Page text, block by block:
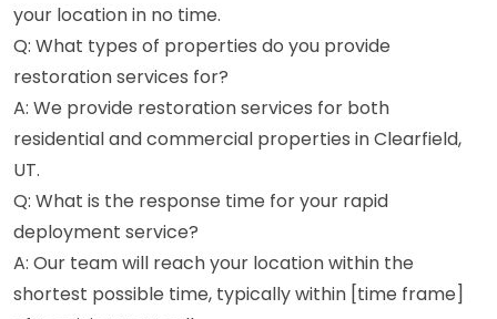
your location in no time.
Q: What types of properties do you provide
restoration services for?
A: We provide restoration services for both
residential and commercial properties in Clearfield,
UT.
Q: What is the response time for your rapid
deployment service?
A: Our team will reach your location within the
shortest possible time, typically within [time frame]